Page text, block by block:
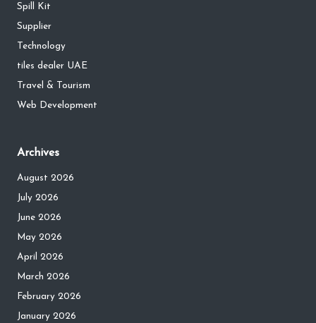
Spill Kit
Supplier
Technology
tiles dealer UAE
Travel & Tourism
Web Development
Archives
August 2026
July 2026
June 2026
May 2026
April 2026
March 2026
February 2026
January 2026